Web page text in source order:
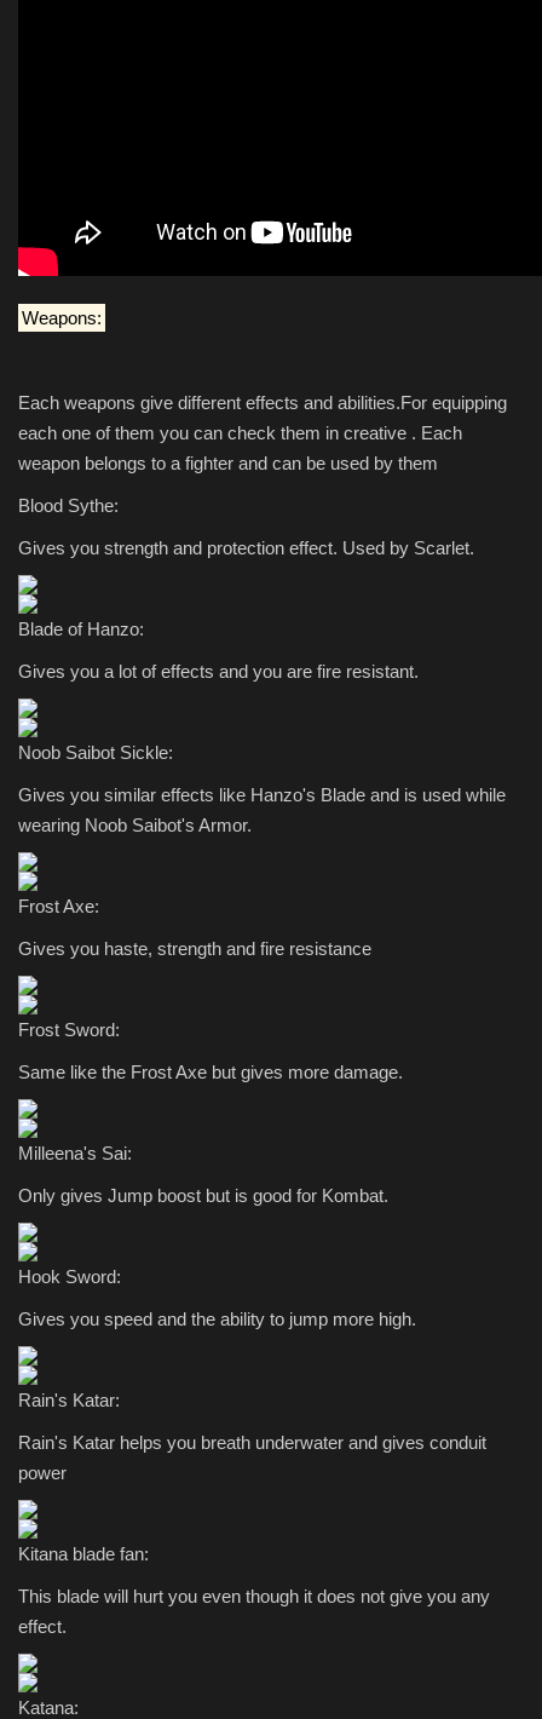
Weapons:
Each weapons give different effects and abilities.For equipping
each one of them you can check them in creative . Each
weapon belongs to a fighter and can be used by them
Blood Sythe:
Gives you strength and protection effect. Used by Scarlet.
Blade of Hanzo:
Gives you a lot of effects and you are fire resistant.
Noob Saibot Sickle:
Gives you similar effects like Hanzo's Blade and is used while
wearing Noob Saibot's Armor.
Frost Axe:
Gives you haste, strength and fire resistance
Frost Sword:
Same like the Frost Axe but gives more damage.
Milleena's Sai:
Only gives Jump boost but is good for Kombat.
Hook Sword:
Gives you speed and the ability to jump more high.
Rain's Katar:
Rain's Katar helps you breath underwater and gives conduit
power
Kitana blade fan:
This blade will hurt you even though it does not give you any
effect.
Katana: